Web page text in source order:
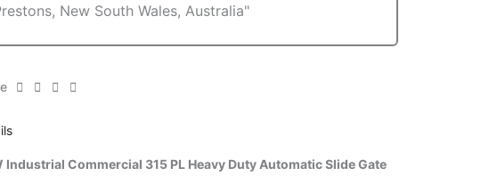
Industrial Commercial 315 PL Heavy Duty Automatic Slide Gate